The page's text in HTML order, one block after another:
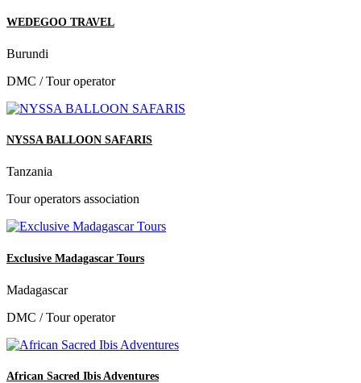
WEDEGOO TRAVEL
Burundi
DMC / Tour operator
NYSSA BALLOON SAFARIS
Tanzania
Tour operators association
Exclusive Madagascar Tours
Madagascar
DMC / Tour operator
African Sacred Ibis Adventures